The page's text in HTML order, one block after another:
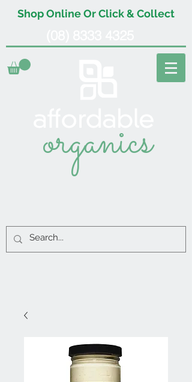
Shop Online Or Click & Collect
organics